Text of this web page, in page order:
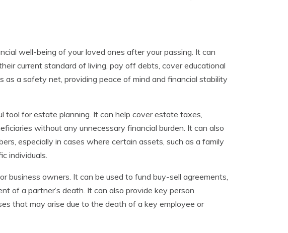
well-being of your loved ones after your passing. It can
current standard of living, pay off debts, cover educational
as a safety net, providing peace of mind and financial stability
tool for estate planning. It can help cover estate taxes,
without any unnecessary financial burden. It can also
especially in cases where certain assets, such as a family
individuals.
business owners. It can be used to fund buy-sell agreements,
of a partner’s death. It can also provide key person
that may arise due to the death of a key employee or